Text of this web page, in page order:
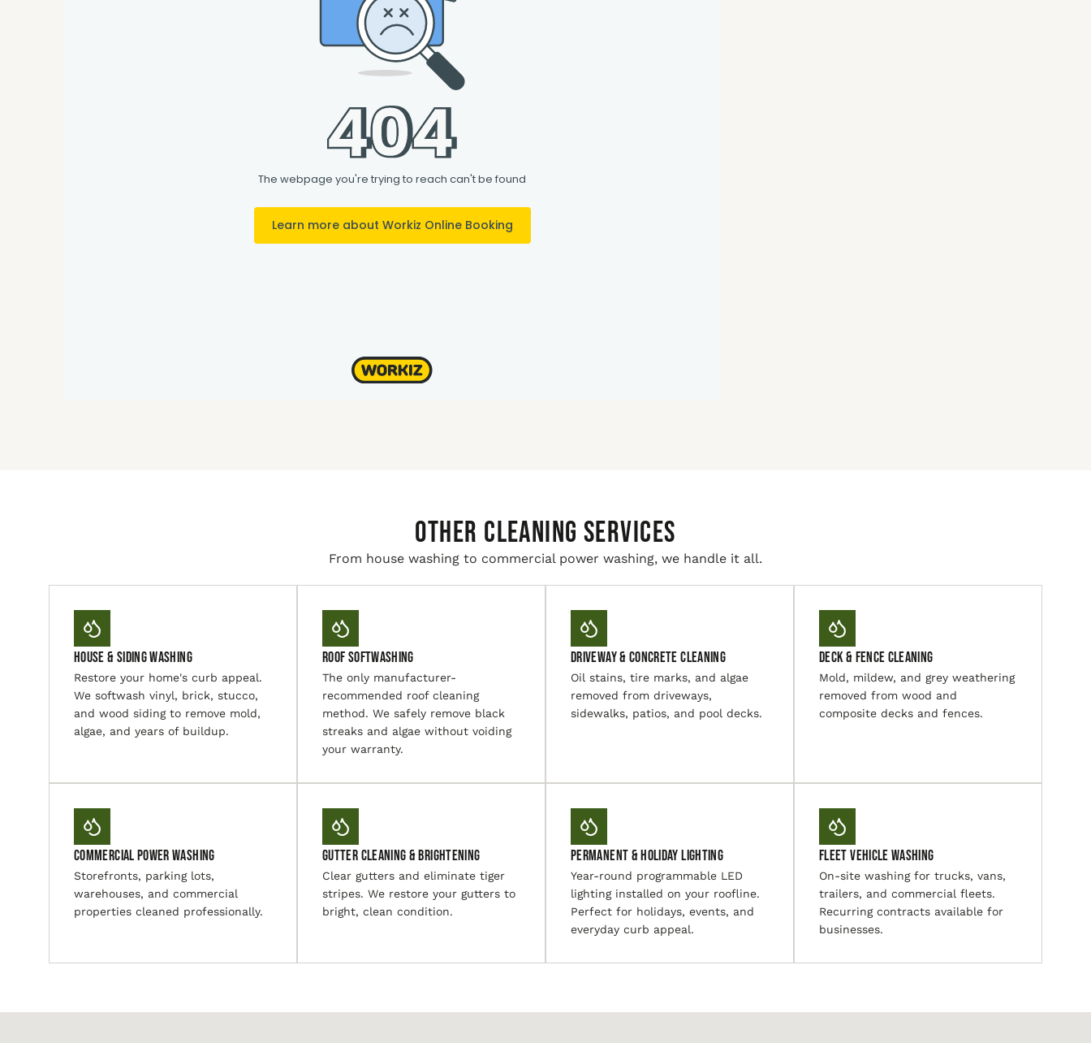
Other Cleaning Services
From house washing to commercial power washing, we handle it all.
House & Siding Washing
Restore your home's curb appeal.
We softwash vinyl, brick, stucco,
and wood siding to remove mold,
algae, and years of buildup.
Roof Softwashing
The only manufacturer-
recommended roof cleaning
method. We safely remove black
streaks and algae without voiding
your warranty.
Driveway & Concrete Cleaning
Oil stains, tire marks, and algae
removed from driveways,
sidewalks, patios, and pool decks.
Deck & Fence Cleaning
Mold, mildew, and grey weathering
removed from wood and
composite decks and fences.
Commercial Power Washing
Storefronts, parking lots,
warehouses, and commercial
properties cleaned professionally.
Gutter Cleaning & Brightening
Clear gutters and eliminate tiger
stripes. We restore your gutters to
bright, clean condition.
Permanent & Holiday Lighting
Year-round programmable LED
lighting installed on your roofline.
Perfect for holidays, events, and
everyday curb appeal.
Fleet Vehicle Washing
On-site washing for trucks, vans,
trailers, and commercial fleets.
Recurring contracts available for
businesses.